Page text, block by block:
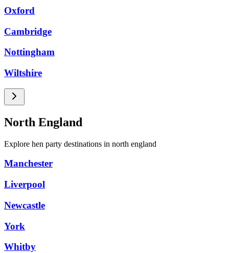
Oxford
Cambridge
Nottingham
Wiltshire
North England
Explore hen party destinations in north england
Manchester
Liverpool
Newcastle
York
Whitby